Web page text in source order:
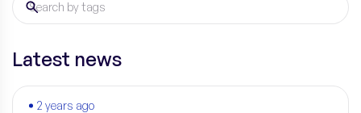
Latest news
2 years ago